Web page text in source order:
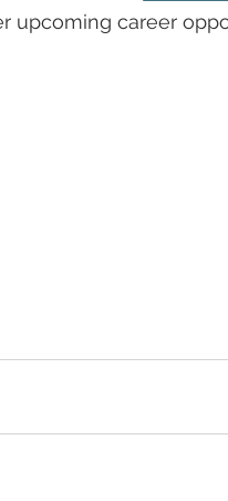
upcoming career